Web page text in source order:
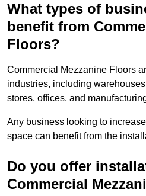
What types of
benefit from
Floors?
Commercial Mezzanine Floors
industries, including
stores, offices, and
Any business looking to
space can benefit from the
Do you offer
Commercial